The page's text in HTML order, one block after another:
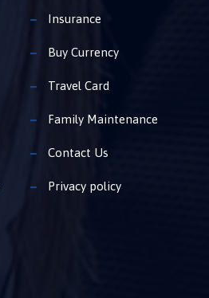
Insurance
Buy Currency
Travel Card
Family Maintenance
Contact Us
Privacy policy